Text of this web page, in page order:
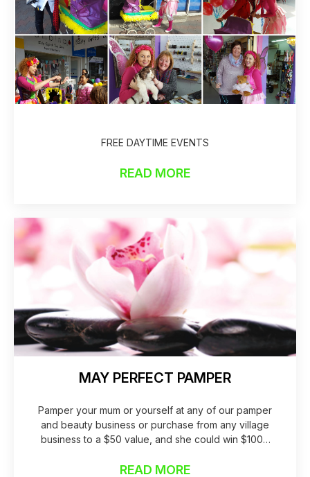
FREE DAYTIME EVENTS
READ MORE
MAY PERFECT PAMPER
Pamper your mum or yourself at any of our pamper
and beauty business or purchase from any village
business to a $50 value, and she could win $1000
READ MORE